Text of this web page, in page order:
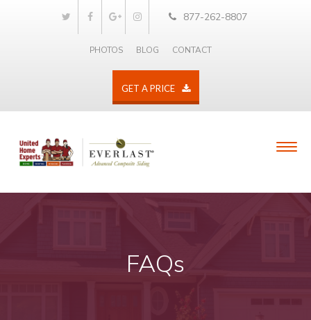
877-262-8807
PHOTOS BLOG CONTACT
GET A PRICE
FAQs